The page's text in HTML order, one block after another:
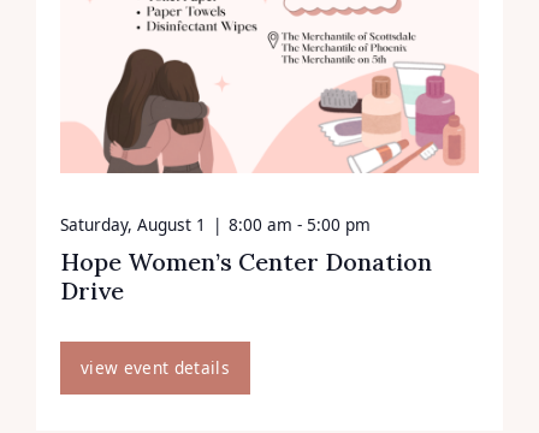
Hope Women’s Center Donation
Drive
Saturday, August 1 | 8:00 am - 5:00 pm
view event details